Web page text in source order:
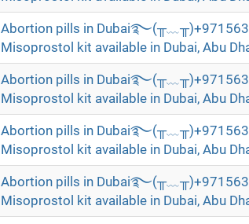
Abortion pills in
Misoprostol kit available in Dubai, Abu
Abortion pills in
Misoprostol kit available in Dubai, Abu
Abortion pills in
Misoprostol kit available in Dubai, Abu
Abortion pills in
Misoprostol kit available in Dubai, Abu